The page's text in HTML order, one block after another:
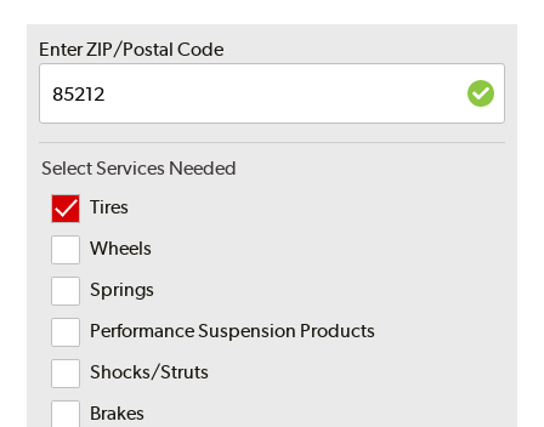
Enter ZIP/Postal Code
Select Services Needed
Tires
Wheels
Springs
Performance Suspension Products
Shocks/Struts
Brakes